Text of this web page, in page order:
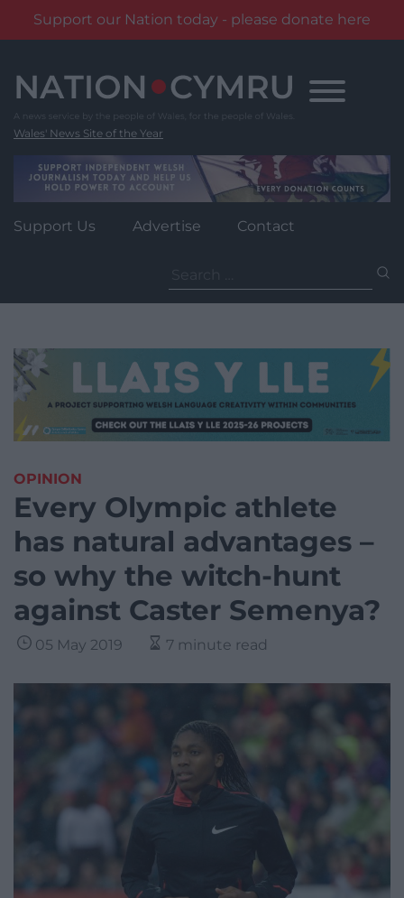
Support our Nation today - please donate here
content
Wales' News Site of the Year
Support Us Advertise Contact
for:
OPINION
Every Olympic athlete
has natural advantages –
so why the witch-hunt
against Caster Semenya?
05 May 2019 7 minute read